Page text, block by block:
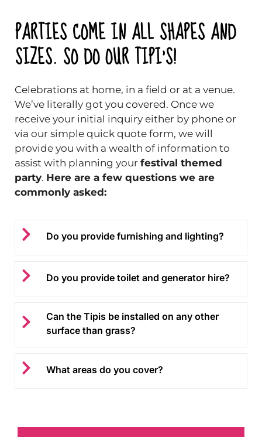
PARTIES COME IN ALL SHAPES AND
SIZES. SO DO OUR TIPI'S!
Celebrations at home, in a field or at a venue.
We’ve literally got you covered. Once we
receive your initial inquiry either by phone or
via our simple quick quote form, we will
provide you with a wealth of information to
assist with planning your festival themed
party. Here are a few questions we are
commonly asked:
Do you provide furnishing and lighting?
Do you provide toilet and generator hire?
Can the Tipis be installed on any other
surface than grass?
What areas do you cover?